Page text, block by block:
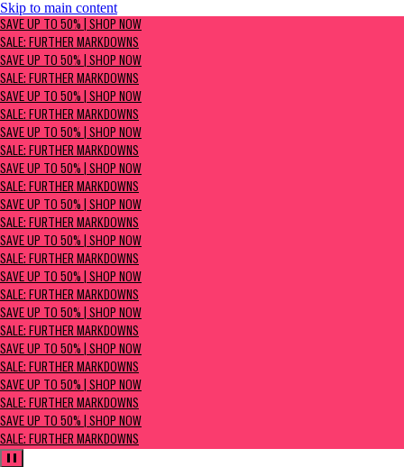
Skip to main content
SAVE UP TO 50% | Shop now
Sale: Further Markdowns
SAVE UP TO 50% | SHOP NOW
SALE: FURTHER MARKDOWNS
SAVE UP TO 50% | SHOP NOW
SALE: FURTHER MARKDOWNS
SAVE UP TO 50% | SHOP NOW
SALE: FURTHER MARKDOWNS
SAVE UP TO 50% | SHOP NOW
SALE: FURTHER MARKDOWNS
SAVE UP TO 50% | SHOP NOW
SALE: FURTHER MARKDOWNS
SAVE UP TO 50% | SHOP NOW
SALE: FURTHER MARKDOWNS
SAVE UP TO 50% | SHOP NOW
SALE: FURTHER MARKDOWNS
SAVE UP TO 50% | SHOP NOW
SALE: FURTHER MARKDOWNS
SAVE UP TO 50% | SHOP NOW
SALE: FURTHER MARKDOWNS
SAVE UP TO 50% | SHOP NOW
SALE: FURTHER MARKDOWNS
SAVE UP TO 50% | SHOP NOW
SALE: FURTHER MARKDOWNS
SAVE UP TO 50% | SHOP NOW
SALE: FURTHER MARKDOWNS
Pause